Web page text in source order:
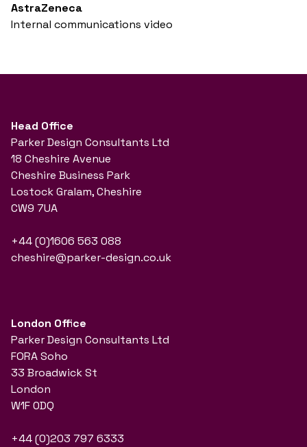
AstraZeneca
Internal communications video
Head Office
Parker Design Consultants Ltd
18 Cheshire Avenue
Cheshire Business Park
Lostock Gralam, Cheshire
CW9 7UA
+44 (0)1606 563 088
cheshire@parker-design.co.uk
London Office
Parker Design Consultants Ltd
FORA Soho
33 Broadwick St
London
W1F 0DQ
+44 (0)203 797 6333